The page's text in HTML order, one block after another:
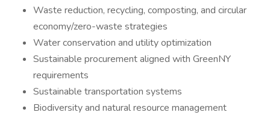
Waste reduction, recycling, composting, and circular
economy/zero-waste strategies
Water conservation and utility optimization
Sustainable procurement aligned with GreenNY
requirements
Sustainable transportation systems
Biodiversity and natural resource management